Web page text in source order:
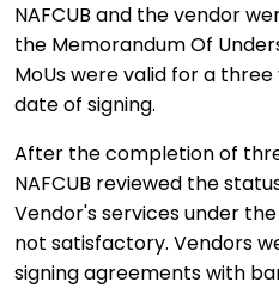
NAFCUB and the vendor
the Memorandum Of
MoUs were valid for a
date of signing.
After the completion of
NAFCUB reviewed the
Vendor's services under
not satisfactory. Vendors
signing agreements with